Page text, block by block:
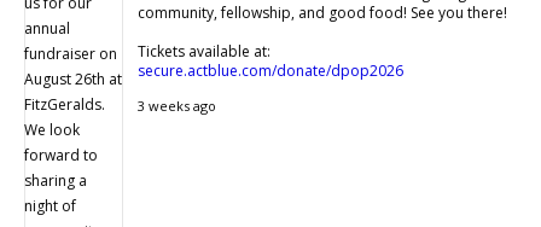
community, fellowship, and good food! See you there!
Tickets available at:
secure.actblue.com/donate/dpop2026
3 weeks ago